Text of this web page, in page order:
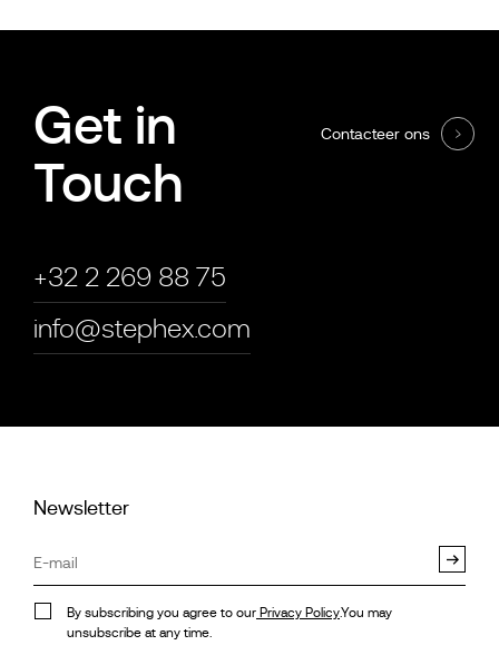
Get in
Touch
+32 2 269 88 75
info@stephex.com
Contacteer ons
Newsletter
By subscribing you agree to our Privacy Policy.You may
unsubscribe at any time.